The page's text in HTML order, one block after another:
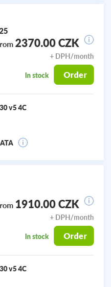
v5 4C
2370.00 CZK
+ DPH/month
In stock Order
v5 4C
1910.00 CZK
+ DPH/month
In stock Order